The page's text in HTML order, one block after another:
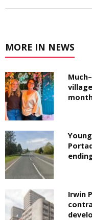
MORE IN NEWS
Irwin